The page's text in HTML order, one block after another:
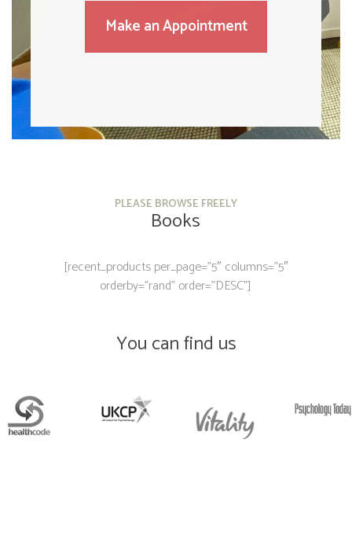
Make an Appointment
PLEASE BROWSE FREELY
Books
[recent_products per_page=”5″ columns=”5″
orderby=”rand” order=”DESC”]
You can find us